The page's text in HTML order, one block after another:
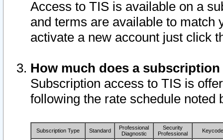
Access to TIS is available on a
and terms are available to match
activate a new account just click
How much does a
Subscription access to TIS is
following the rate schedule noted
Subscription Type Standard
Professional
Diagnostic
Security
Professional
Keycode